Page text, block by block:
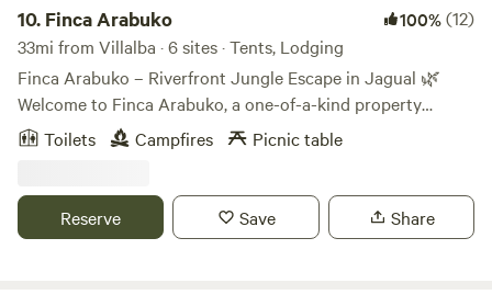
10. Finca Arabuko 100%(12)
33mi from Villalba · 6 sites · Tents, Lodging
Finca Arabuko – Riverfront Jungle Escape in Jagual 🌿
Welcome to Finca Arabuko, a one-of-a-kind property
nestled in Jagual, Puerto Rico. Finca Arabuko is a lush 41
acre farm with incredible scenery and wildlife. This jungle
lovers alike looking to escape and explore. The campsites
are surrounded by lush greenery, giant boulders, scenic
Toilets Campfires Picnic table
Reserve Save Share